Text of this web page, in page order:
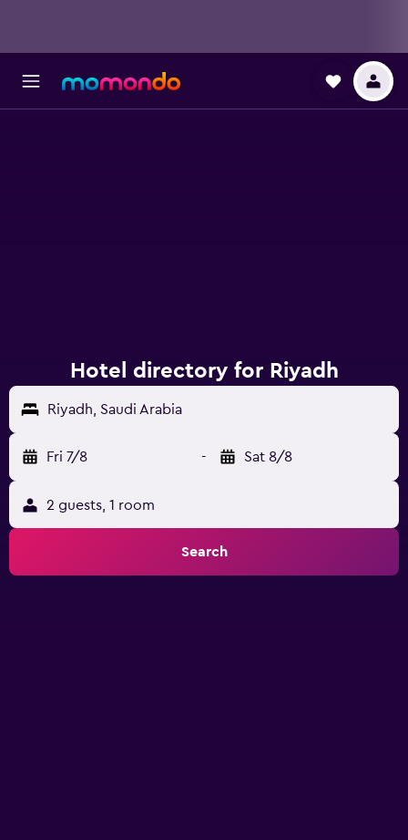
Hotel directory for Riyadh
Riyadh, Saudi Arabia
Fri 7/8 - Sat 8/8
2 guests, 1 room
Search